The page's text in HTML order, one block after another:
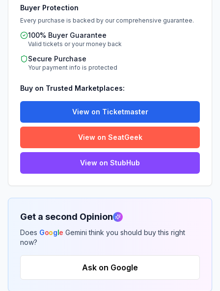
Buyer Protection
Every purchase is backed by our comprehensive guarantee.
100% Buyer Guarantee
Valid tickets or your money back
Secure Purchase
Your payment info is protected
Buy on Trusted Marketplaces:
View on Ticketmaster
View on SeatGeek
View on StubHub
Get a second Opinion
Does Google Gemini think you should buy this right
now?
Ask on Google